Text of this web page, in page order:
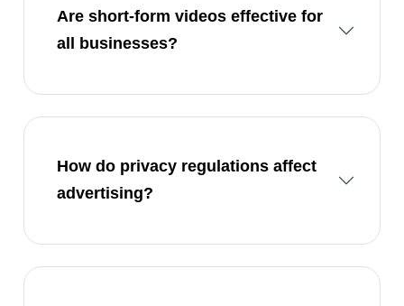
Are short-form videos effective for
all businesses?
How do privacy regulations affect
advertising?